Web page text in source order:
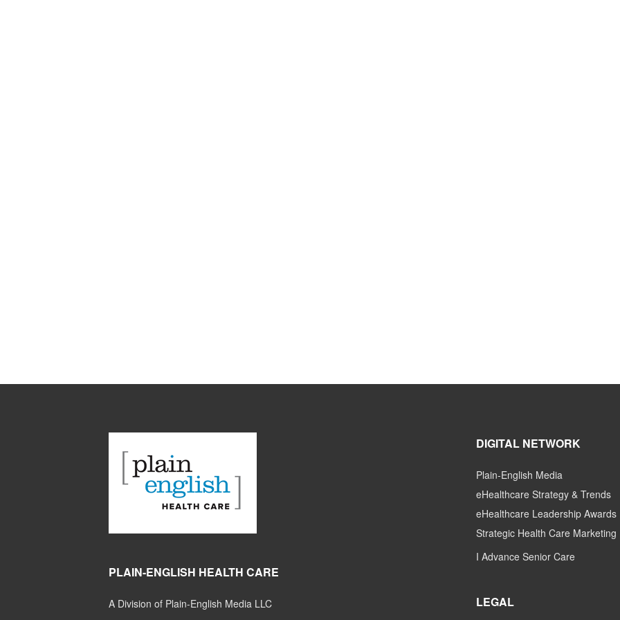
PLAIN-ENGLISH HEALTH CARE
A Division of Plain-English Media LLC
DIGITAL NETWORK
Plain-English Media
eHealthcare Strategy & Trends
eHealthcare Leadership Awards
Strategic Health Care Marketing
I Advance Senior Care
LEGAL